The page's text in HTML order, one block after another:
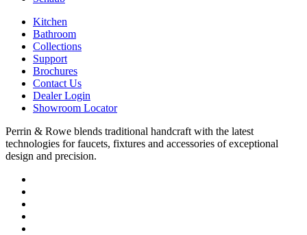
Kitchen
Bathroom
Collections
Support
Brochures
Contact Us
Dealer Login
Showroom Locator
Perrin & Rowe blends traditional handcraft with the latest
technologies for faucets, fixtures and accessories of exceptional
design and precision.